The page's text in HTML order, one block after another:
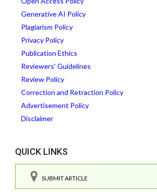
Generative AI Policy
Plagiarism Policy
Privacy Policy
Publication Ethics
Reviewers' Guidelines
Review Policy
Correction and Retraction Policy
Advertisement Policy
Disclaimer
QUICK LINKS
SUBMIT ARTICLE